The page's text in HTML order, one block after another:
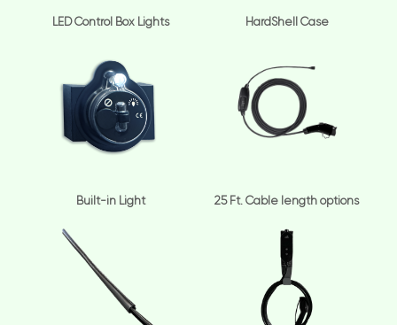
LED Control Box Lights HardShell Case
Built-in Light 25 Ft. Cable length options